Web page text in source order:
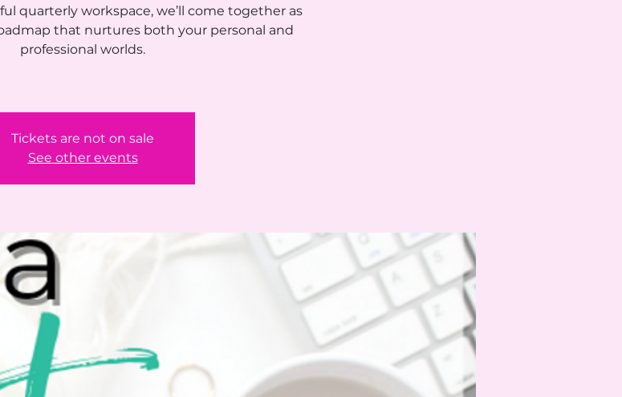
quarterly workspace, we’ll come together as
that nurtures both your personal and
professional worlds.
Tickets are not on sale
See other events